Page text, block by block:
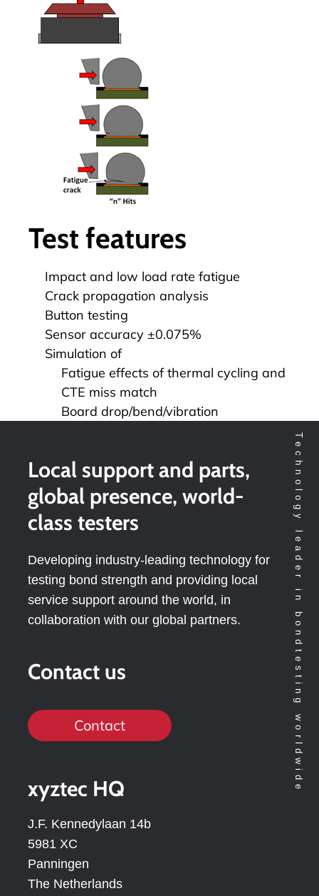
Test features
Impact and low load rate fatigue
Crack propagation analysis
Button testing
Sensor accuracy ±0.075%
Simulation of
Fatigue effects of thermal cycling and
CTE miss match
Board drop/bend/vibration
Technology leader in bondtesting worldwide
Local support and parts,
global presence, world-
class testers
Developing industry-leading technology for
testing bond strength and providing local
service support around the world, in
collaboration with our global partners.
Contact us
Contact
xyztec HQ
J.F. Kennedylaan 14b
5981 XC
Panningen
The Netherlands